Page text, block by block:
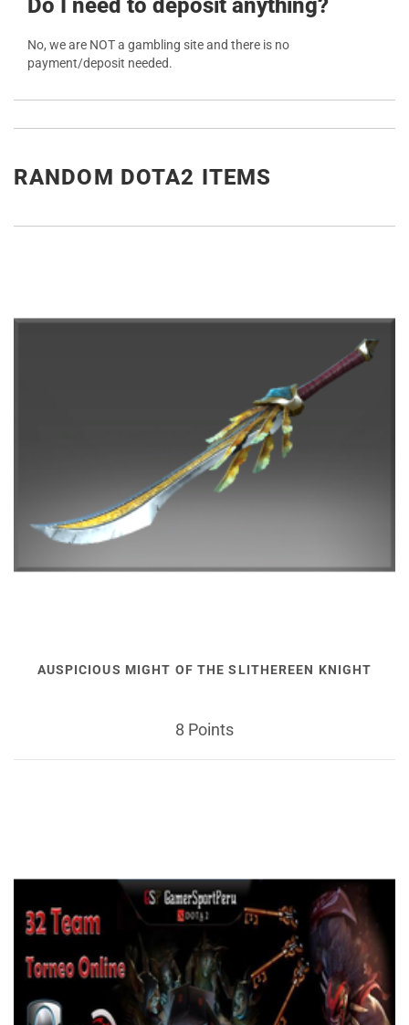
Do I need to deposit anything?
No, we are NOT a gambling site and there is no
payment/deposit needed.
RANDOM DOTA2 ITEMS
AUSPICIOUS MIGHT OF THE SLITHEREEN KNIGHT
8 Points